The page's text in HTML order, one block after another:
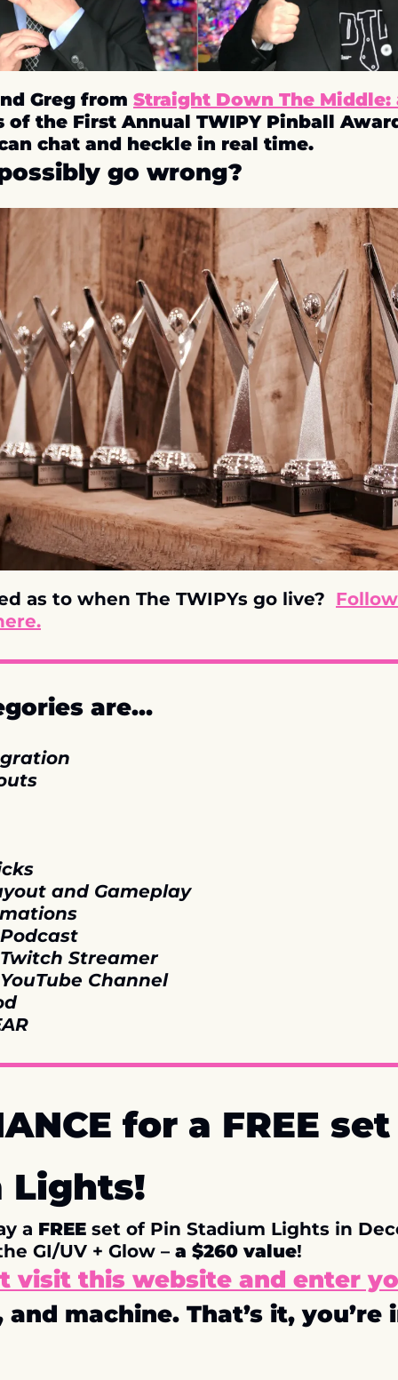
Greg from Straight Down The
the First Annual TWIPY Pinball
chat and heckle in real time.
go wrong?
as to when The TWIPYs go live?
are…
and Gameplay
Streamer
Channel
for a FREE
Lights!
a FREE set of Pin Stadium Lights in
GI/UV + Glow – a $260 value!
visit this website and enter
machine. That’s it, you’re